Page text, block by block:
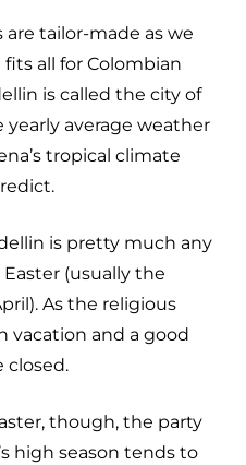
tailor-made as we
all for Colombian
is called the city of
average weather
tropical climate
is pretty much any
(usually the
As the religious
vacation and a good
closed.
though, the party
high season tends to